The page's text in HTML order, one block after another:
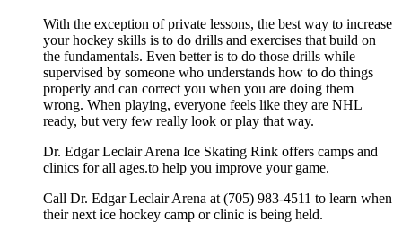
With the exception of private lessons, the best way to increase
your hockey skills is to do drills and exercises that build on
the fundamentals. Even better is to do those drills while
supervised by someone who understands how to do things
properly and can correct you when you are doing them
wrong. When playing, everyone feels like they are NHL
ready, but very few really look or play that way.
Dr. Edgar Leclair Arena Ice Skating Rink offers camps and
clinics for all ages.to help you improve your game.
Call Dr. Edgar Leclair Arena at (705) 983-4511 to learn when
their next ice hockey camp or clinic is being held.